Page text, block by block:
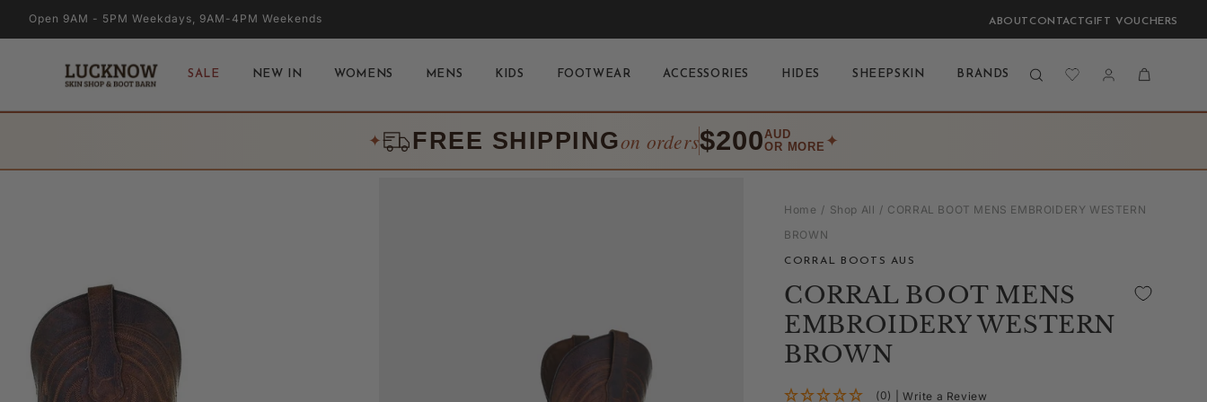
Skip to
content
Open 9AM - 5PM Weekdays, 9AM-4PM Weekends ABOUT CONTACTGIFT VOUCHERS
SALE NEW IN WOMENS MENS KIDS FOOTWEAR ACCESSORIES HIDES SHEEPSKIN BRANDS BLOG LAST CHANCE
in
Cart
✦ FREE SHIPPINGon orders$200AUD
OR MORE ✦
Home Shop All
CORRAL BOOT MENS EMBROIDERY WESTERN
BROWN
CORRAL BOOTS AUS
CORRAL BOOT MENS
EMBROIDERY WESTERN
BROWN
(0) | Write a Review